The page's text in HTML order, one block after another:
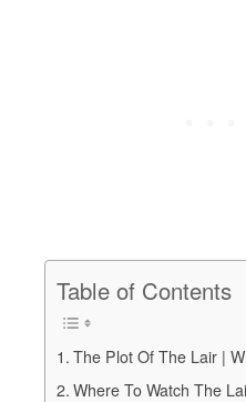
Table of Contents
The Plot Of The Lair |
Where To Watch The